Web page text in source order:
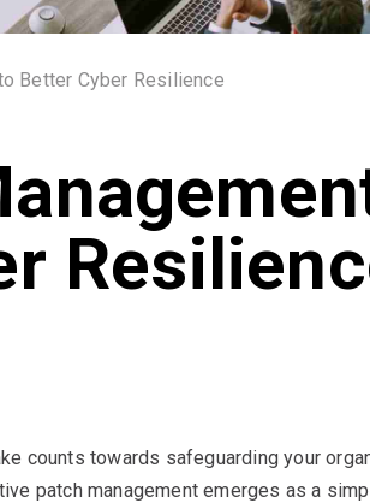
Better Cyber Resilience
counts towards safeguarding your
patch management emerges as a